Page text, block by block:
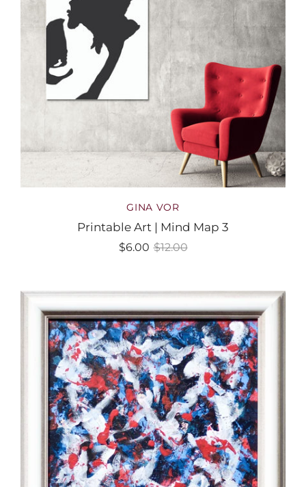
GINA VOR
Printable Art | Mind Map 3
$6.00 $12.00